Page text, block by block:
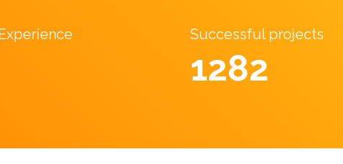
Successful projects
2038